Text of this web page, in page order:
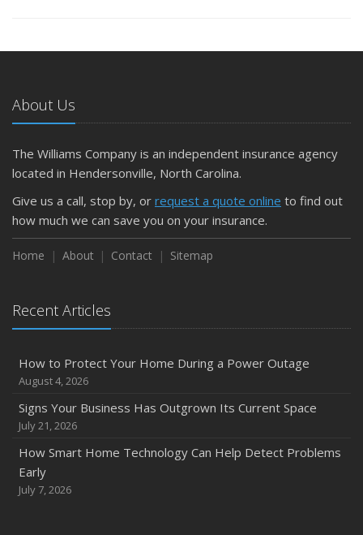
About Us
The Williams Company is an independent insurance agency
located in Hendersonville, North Carolina.
Give us a call, stop by, or request a quote online to find out
how much we can save you on your insurance.
Home About Contact Sitemap
Recent Articles
How to Protect Your Home During a Power Outage
August 4, 2026
Signs Your Business Has Outgrown Its Current Space
July 21, 2026
How Smart Home Technology Can Help Detect Problems
Early
July 7, 2026